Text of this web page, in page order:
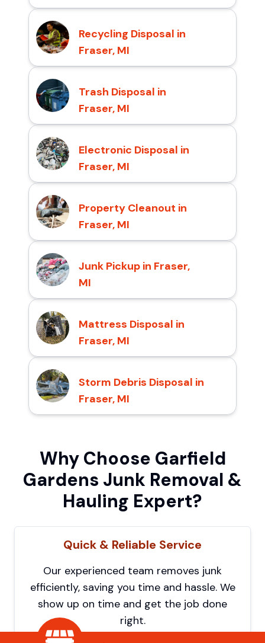
Recycling Disposal in
Fraser, MI
Trash Disposal in
Fraser, MI
Electronic Disposal in
Fraser, MI
Property Cleanout in
Fraser, MI
Junk Pickup in Fraser,
MI
Mattress Disposal in
Fraser, MI
Storm Debris Disposal in
Fraser, MI
Why Choose Garfield
Gardens Junk Removal &
Hauling Expert?
Quick & Reliable Service
Our experienced team removes junk
efficiently, saving you time and hassle. We
show up on time and get the job done
right.